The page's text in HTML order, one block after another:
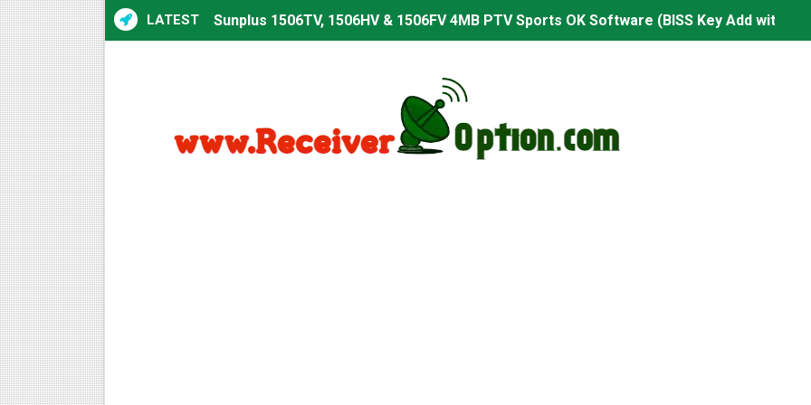
LATEST Sunplus 1506TV, 1506HV & 1506FV 4MB PTV Sports OK Software (BISS Key Add with 0
Starsat GX6605S HW2023.00.001 U43 PTV Sports OK New Software – 27 July 2026
Sunplus 1506T & 1506F 4MB PTV Sports BISS Key OK Software with 0 Button